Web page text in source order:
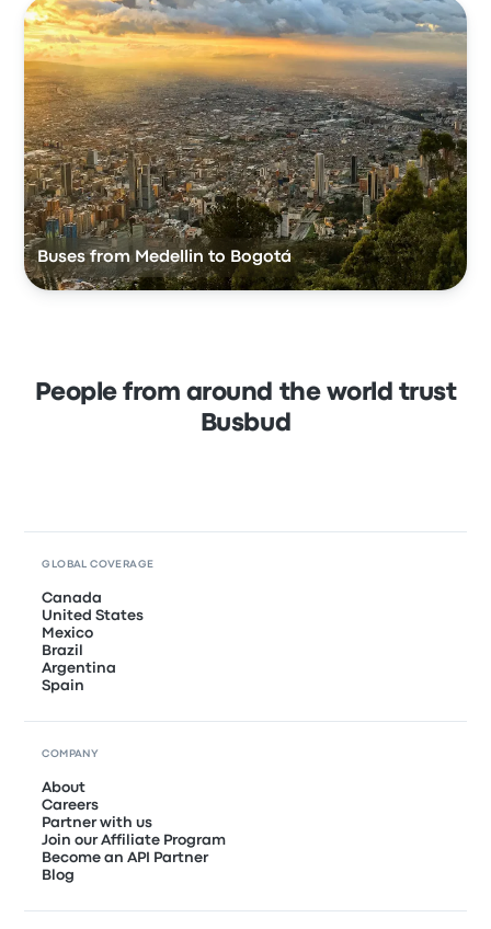
Buses from Medellin to Bogotá
People from around the world trust
Busbud
GLOBAL COVERAGE
Canada
United States
Mexico
Brazil
Argentina
Spain
COMPANY
About
Careers
Partner with us
Join our Affiliate Program
Become an API Partner
Blog